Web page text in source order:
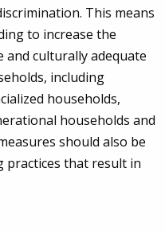
This means
to increase the
and culturally adequate
including
households,
households and
should also be
practices that result in